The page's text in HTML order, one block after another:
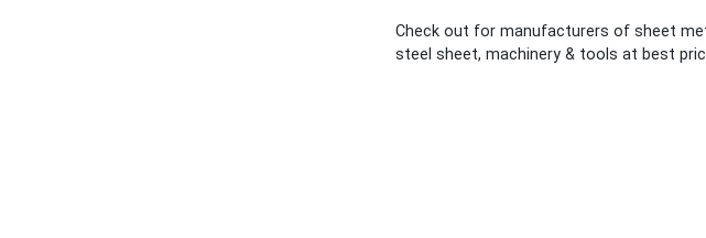
Check out for manufacturers of sheet
steel sheet, machinery & tools at best